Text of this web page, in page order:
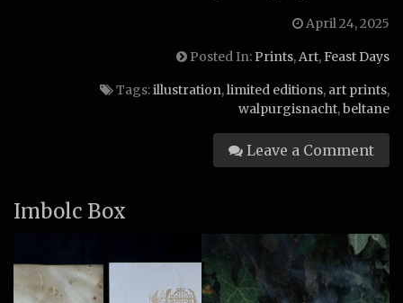
April 24, 2025
Posted In: Prints,Art,Feast Days
Tags:illustration,limited editions, art prints,
walpurgisnacht,beltane
Leave a Comment
Imbolc Box